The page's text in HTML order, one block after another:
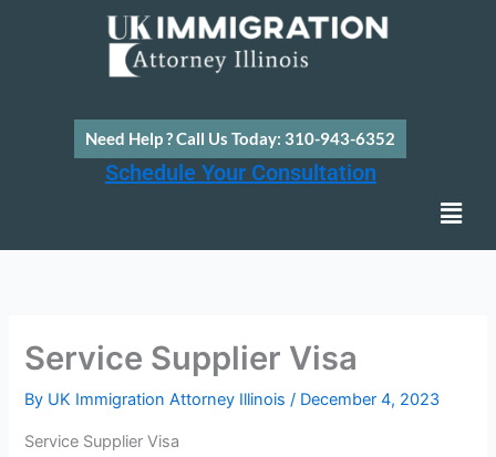
Need Help ? Call Us Today: 310-943-6352
Schedule Your Consultation
Menu
Service Supplier Visa
By UK Immigration Attorney Illinois/ December 4, 2023
Service Supplier Visa